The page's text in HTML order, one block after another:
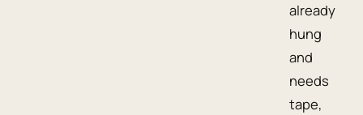
already
hung
and
needs
tape,